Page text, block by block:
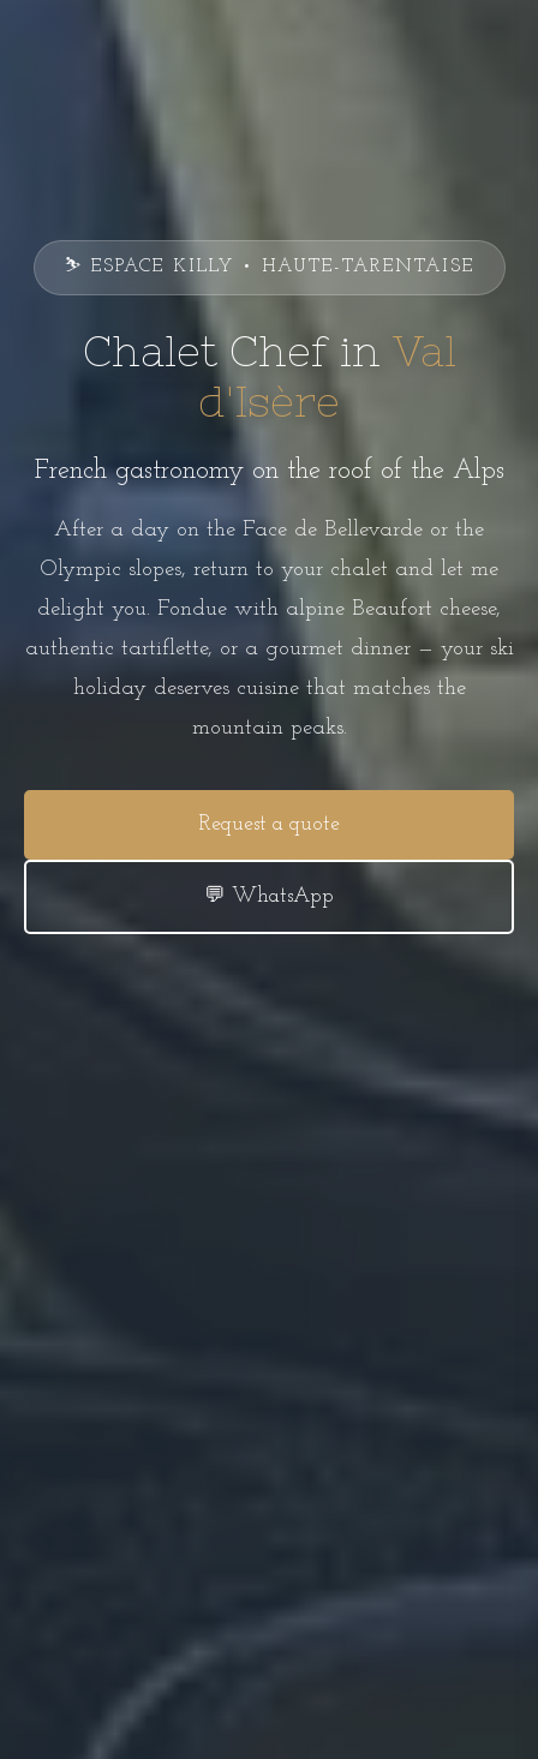
⛷️ ESPACE KILLY • HAUTE-TARENTAISE
Chalet Chef in Val
d'Isère
French gastronomy on the roof of the Alps
After a day on the Face de Bellevarde or the
Olympic slopes, return to your chalet and let me
delight you. Fondue with alpine Beaufort cheese,
authentic tartiflette, or a gourmet dinner — your ski
holiday deserves cuisine that matches the
mountain peaks.
Request a quote
💬 WhatsApp